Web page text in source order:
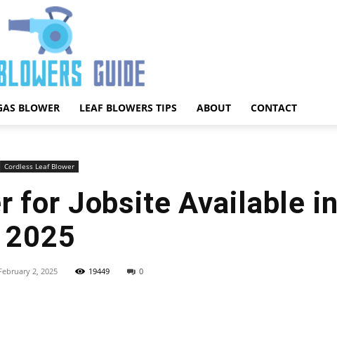
BLOWER LEAF BLOWERS TIPS ABOUT CONTACT
Cordless Leaf Blower
for Jobsite Available in
2025
2, 2025 19449 0